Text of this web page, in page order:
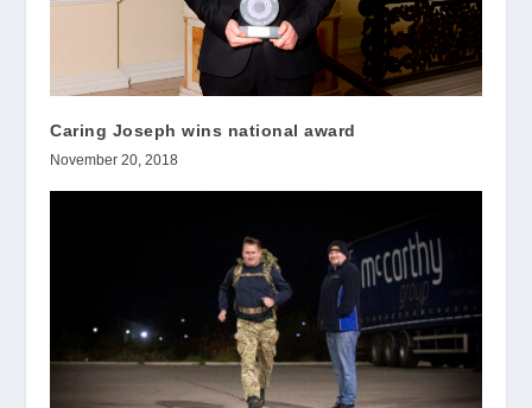
Caring Joseph wins national award
November 20, 2018